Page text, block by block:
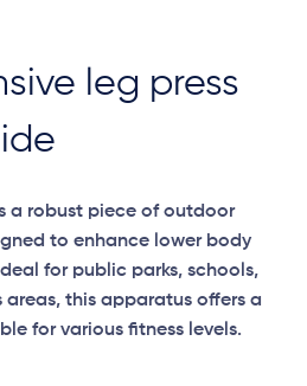
leg press
a robust piece of outdoor
to enhance lower body
for public parks, schools,
this apparatus offers a
for various fitness levels.